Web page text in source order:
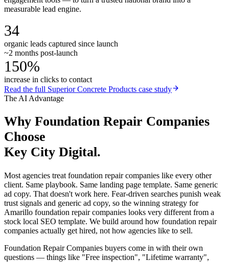
measurable lead engine.
34
organic leads captured since launch
~2 months post-launch
150%
increase in clicks to contact
Read the full Superior Concrete Products case study
The AI Advantage
Why Foundation Repair Companies
Choose
Key City Digital.
Most agencies treat foundation repair companies like every other
client. Same playbook. Same landing page template. Same generic
ad copy. That doesn't work here. Fear-driven searches punish weak
trust signals and generic ad copy, so the winning strategy for
Amarillo foundation repair companies looks very different from a
stock local SEO template. We build around how foundation repair
companies actually get hired, not how agencies like to sell.
Foundation Repair Companies buyers come in with their own
questions — things like "Free inspection", "Lifetime warranty",